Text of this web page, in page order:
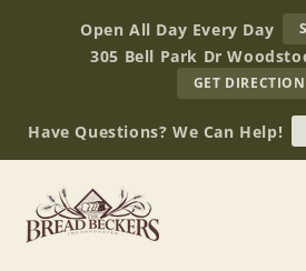
contentOpen All Day Every Day
305 Bell Park Dr
GET
Have Questions? We Can Help!